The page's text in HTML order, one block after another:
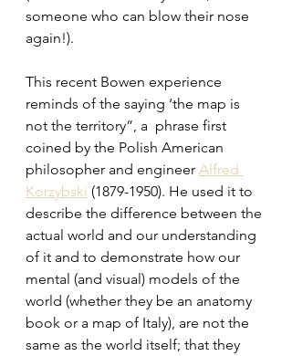
someone who can blow their nose
again!).
This recent Bowen experience
reminds of the saying ‘the map is
not the territory”, a  phrase first
coined by the Polish American
philosopher and engineer Alfred
Korzybski (1879-1950). He used it to
describe the difference between the
actual world and our understanding
of it and to demonstrate how our
mental (and visual) models of the
world (whether they be an anatomy
book or a map of Italy), are not the
same as the world itself; that they